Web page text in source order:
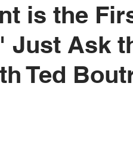
is the
Just Ask
Ted